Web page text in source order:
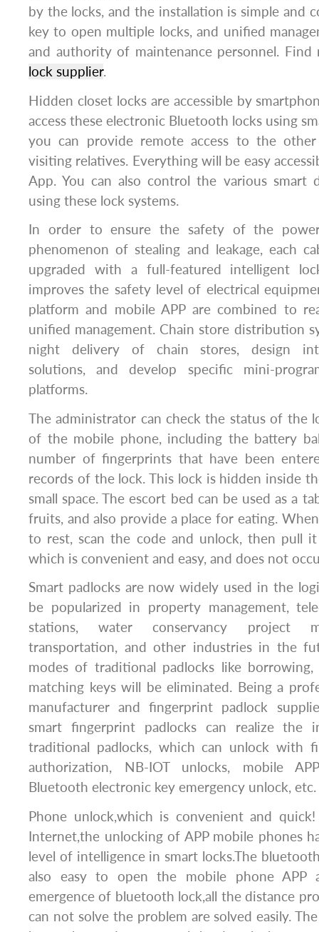
by the locks, and the installation is simple and
key to open multiple locks, and unified
and authority of maintenance personnel.
lock supplier.
Hidden closet locks are accessible by
access these electronic Bluetooth locks using
you can provide remote access to the
visiting relatives. Everything will be easy
App. You can also control the various smart
using these lock systems.
In order to ensure the safety of the
phenomenon of stealing and leakage, each
upgraded with a full-featured intelligent
improves the safety level of electrical
platform and mobile APP are combined to
unified management. Chain store distribution
night delivery of chain stores, design
solutions, and develop specific mini-
platforms.
The administrator can check the status of the
of the mobile phone, including the battery
number of fingerprints that have been
records of the lock. This lock is hidden inside
small space. The escort bed can be used as a
fruits, and also provide a place for eating.
to rest, scan the code and unlock, then pull
which is convenient and easy, and does not
Smart padlocks are now widely used in the
be popularized in property management,
stations, water conservancy project
transportation, and other industries in the
modes of traditional padlocks like
matching keys will be eliminated. Being a
manufacturer and fingerprint padlock
smart fingerprint padlocks can realize the
traditional padlocks, which can unlock with
authorization, NB-IOT unlocks, mobile
Bluetooth electronic key emergency unlock, etc.
Phone unlock,which is convenient and
Internet,the unlocking of APP mobile phones
level of intelligence in smart locks.The
also easy to open the mobile phone APP
emergence of bluetooth lock,all the distance
can not solve the problem are solved easily.